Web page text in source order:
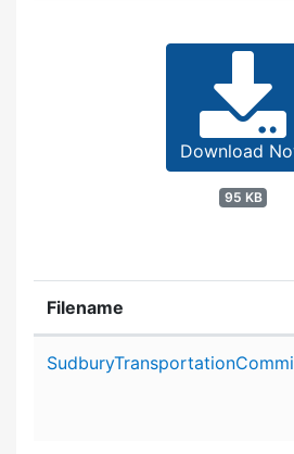
Download
95 KB
Filename